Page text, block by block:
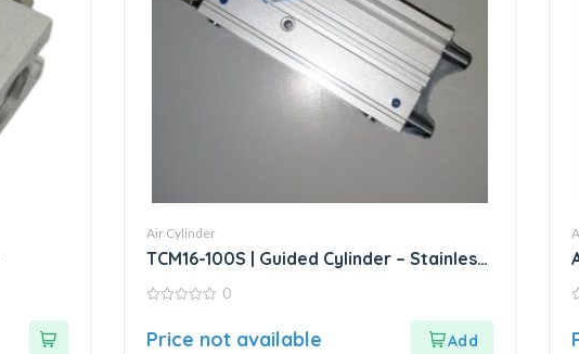
Air Cylinder
TCM16-100S | Guided Cylinder – Stainless
Steel
of
0
Price not available